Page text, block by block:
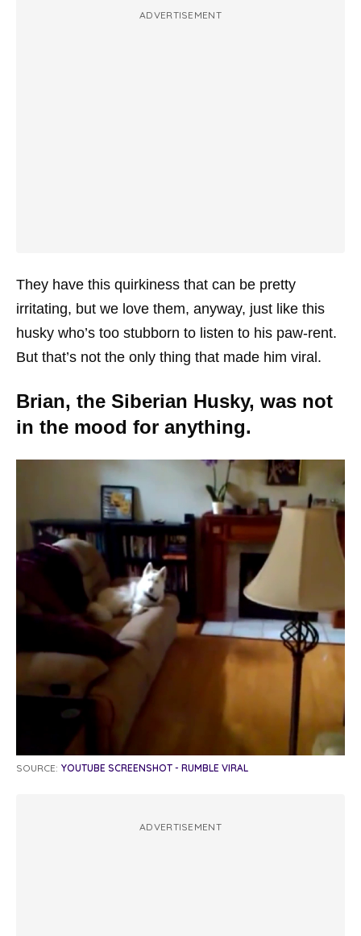
ADVERTISEMENT
They have this quirkiness that can be pretty
irritating, but we love them, anyway, just like this
husky who’s too stubborn to listen to his paw-rent.
But that’s not the only thing that made him viral.
Brian, the Siberian Husky, was not
in the mood for anything.
SOURCE: YOUTUBE SCREENSHOT - RUMBLE VIRAL
ADVERTISEMENT